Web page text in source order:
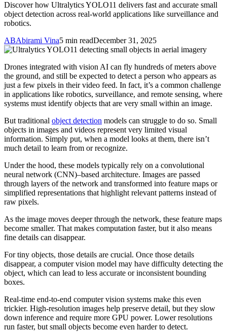
Discover how Ultralytics YOLO11 delivers fast and accurate small
object detection across real-world applications like surveillance and
robotics.
ABAbirami Vina5 min readDecember 31, 2025
Drones integrated with vision AI can fly hundreds of meters above
the ground, and still be expected to detect a person who appears as
just a few pixels in their video feed. In fact, it’s a common challenge
in applications like robotics, surveillance, and remote sensing, where
systems must identify objects that are very small within an image.
But traditional object detection models can struggle to do so. Small
objects in images and videos represent very limited visual
information. Simply put, when a model looks at them, there isn’t
much detail to learn from or recognize.
Under the hood, these models typically rely on a convolutional
neural network (CNN)–based architecture. Images are passed
through layers of the network and transformed into feature maps or
simplified representations that highlight relevant patterns instead of
raw pixels.
As the image moves deeper through the network, these feature maps
become smaller. That makes computation faster, but it also means
fine details can disappear.
For tiny objects, those details are crucial. Once those details
disappear, a computer vision model may have difficulty detecting the
object, which can lead to less accurate or inconsistent bounding
boxes.
Real-time end-to-end computer vision systems make this even
trickier. High-resolution images help preserve detail, but they slow
down inference and require more GPU power. Lower resolutions
run faster, but small objects become even harder to detect.